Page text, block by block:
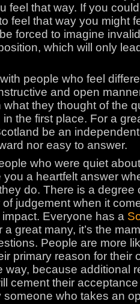
feel that way. If you
feel that way you might
forced to imagine
which will only
people who feel
and open
what they thought of the
the first place. For a
be an
nor easy to answer.
who were quiet
you a heartfelt answer
do. There is a degree
judgement when it
Everyone has a
a great many, it’s the
People are more
primary reason for their
way, because additional
cement their
someone who takes an